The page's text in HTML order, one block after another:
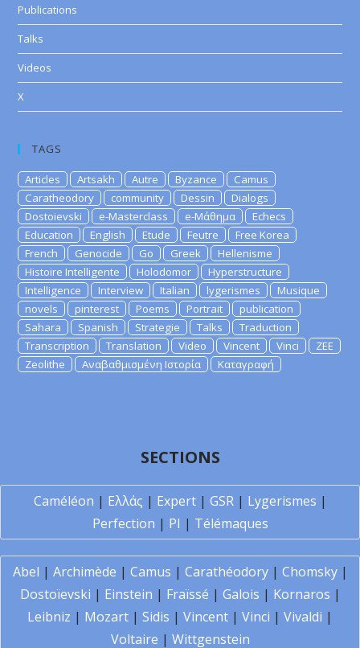
Publications
Talks
Videos
X
TAGS
Articles Artsakh Autre Byzance
Camus
Caratheodory
community Dessin
Dialogs
Dostoievski
e-Masterclass e-Μάθημα
Echecs
Education
English Etude Feutre
Free Korea
French
Genocide Go Greek
Hellenisme
Histoire Intelligente
Holodomor
Hyperstructure
Intelligence
Interview Italian lygerismes
Musique
novels
pinterest Poems Portrait
publication
Sahara
Spanish Strategie Talks
Traduction
Transcription
Translation Video Vincent Vinci
ZEE
Zeolithe
Αναβαθμισμένη Ιστορία Καταγραφή
SECTIONS
Caméléon | Ελλάς | Expert| GSR| Lygerismes |
Perfection | PI | Télémaques
Abel | Archimède | Camus | Carathéodory| Chomsky|
Dostoïevski | Einstein | Fraïssé | Galois | Kornaros |
Leibniz | Mozart | Sidis | Vincent | Vinci | Vivaldi |
Voltaire | Wittgenstein